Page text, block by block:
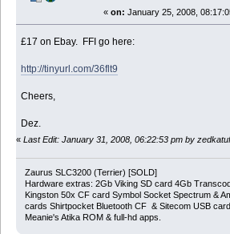
« on: January 25, 2008,
£17 on Ebay. FFI go here:
http://tinyurl.com/36flt9
Cheers,
Dez.
« Last Edit: January 31, 2008, 06:22:53 pm by
Zaurus SLC3200 (Terrier) [SOLD]
Hardware extras: 2Gb Viking SD card 4Gb
Kingston 50x CF card Symbol Socket Spectrum &
cards Shirtpocket Bluetooth CF & Sitecom USB
Meanie's Atika ROM & full-hd apps.